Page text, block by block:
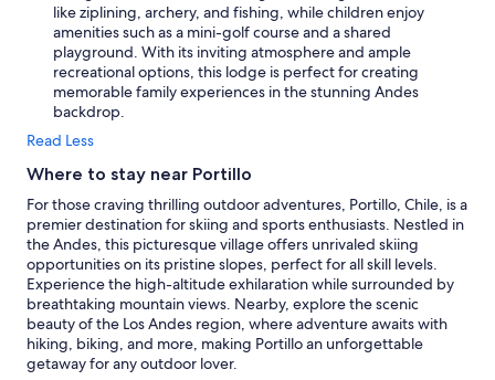
like ziplining, archery, and fishing, while children enjoy
amenities such as a mini-golf course and a shared
playground. With its inviting atmosphere and ample
recreational options, this lodge is perfect for creating
memorable family experiences in the stunning Andes
backdrop.
Read Less
Where to stay near Portillo
For those craving thrilling outdoor adventures, Portillo, Chile, is a
premier destination for skiing and sports enthusiasts. Nestled in
the Andes, this picturesque village offers unrivaled skiing
opportunities on its pristine slopes, perfect for all skill levels.
Experience the high-altitude exhilaration while surrounded by
breathtaking mountain views. Nearby, explore the scenic
beauty of the Los Andes region, where adventure awaits with
hiking, biking, and more, making Portillo an unforgettable
getaway for any outdoor lover.